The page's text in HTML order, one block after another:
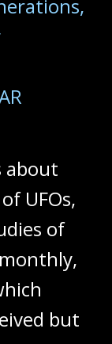
about
UFOs,
of
but